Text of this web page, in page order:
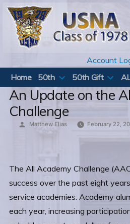
Skip
content
Account
Home
50th 50th Gift
An Update on the
Challenge
Posted
Matthew Elias February 22,
The All Academy Challenge
success over the past eight
service academies. Academy
each year, increasing